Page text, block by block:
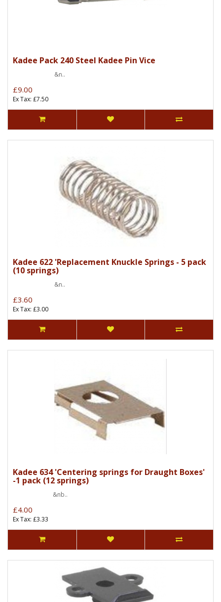
Kadee Pack 240 Steel Kadee Pin Vice
&n..
£9.00
Ex Tax: £7.50
Kadee 622 'Replacement Knuckle Springs - 5 pack
(10 springs)
&n..
£3.60
Ex Tax: £3.00
Kadee 634 'Centering springs for Draught Boxes'
-1 pack (12 springs)
&nb..
£4.00
Ex Tax: £3.33